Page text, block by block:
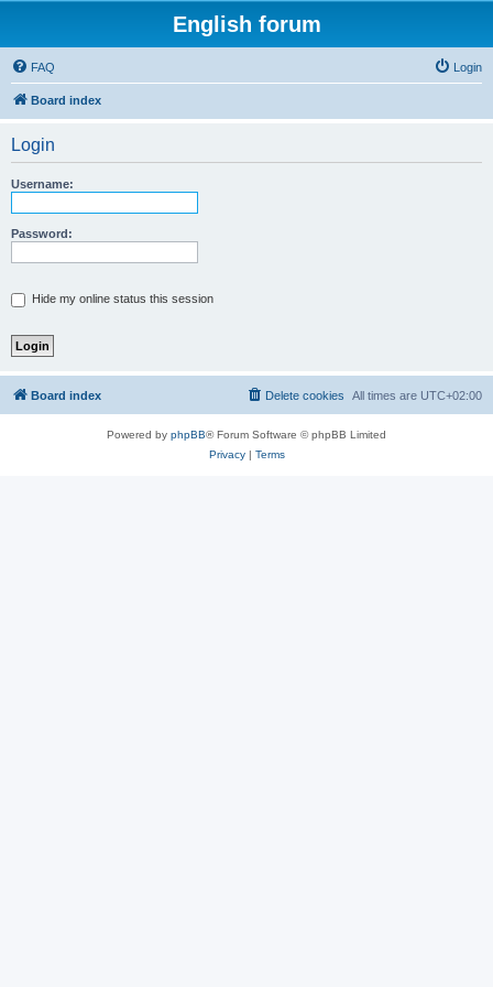
English forum
FAQ Login
Board index
Login
Username:
Password:
Hide my online status this session
Board index All times are UTC+02:00
Delete cookies
Powered by phpBB® Forum Software © phpBB Limited
Privacy| Terms